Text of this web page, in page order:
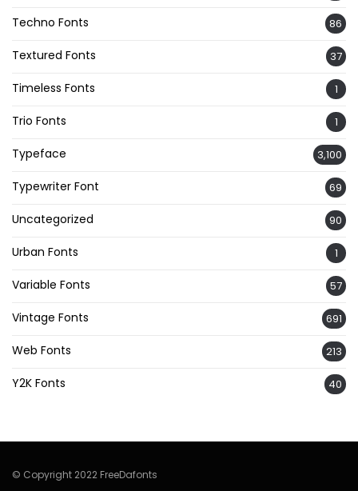
Techno Fonts 86
Textured Fonts 37
Timeless Fonts 1
Trio Fonts 1
Typeface 3,100
Typewriter Font 69
Uncategorized 90
Urban Fonts 1
Variable Fonts 57
Vintage Fonts 691
Web Fonts 213
Y2K Fonts 40
© Copyright 2022 FreeDafonts